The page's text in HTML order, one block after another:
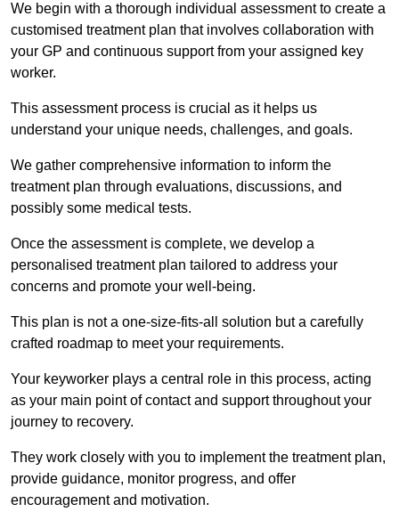
We begin with a thorough individual assessment to create a
customised treatment plan that involves collaboration with
your GP and continuous support from your assigned key
worker.
This assessment process is crucial as it helps us
understand your unique needs, challenges, and goals.
We gather comprehensive information to inform the
treatment plan through evaluations, discussions, and
possibly some medical tests.
Once the assessment is complete, we develop a
personalised treatment plan tailored to address your
concerns and promote your well-being.
This plan is not a one-size-fits-all solution but a carefully
crafted roadmap to meet your requirements.
Your keyworker plays a central role in this process, acting
as your main point of contact and support throughout your
journey to recovery.
They work closely with you to implement the treatment plan,
provide guidance, monitor progress, and offer
encouragement and motivation.